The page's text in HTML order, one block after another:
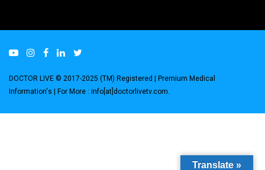
DOCTOR LIVE © 2017-2025 (TM) Registered | Premium Medical
Information's | For More : info[at]doctorlivetv.com
Translate »